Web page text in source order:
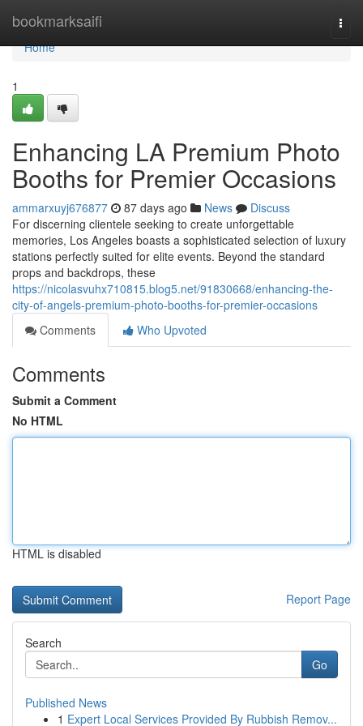
bookmarksaifi
Home
Home
1
Enhancing LA Premium Photo
Booths for Premier Occasions
ammarxuyj676877 87 days ago News
Discuss
For discerning clientele seeking to create unforgettable
memories, Los Angeles boasts a sophisticated selection of luxury
stations perfectly suited for elite events. Beyond the standard
props and backdrops, these
https://nicolasvuhx710815.blog5.net/91830668/enhancing-the-
city-of-angels-premium-photo-booths-for-premier-occasions
Comments
Who Upvoted
Comments
Submit a Comment
No HTML
HTML is disabled
Report Page
Search
Go
Published News
1 Expert Local Services Provided By Rubbish Remov...